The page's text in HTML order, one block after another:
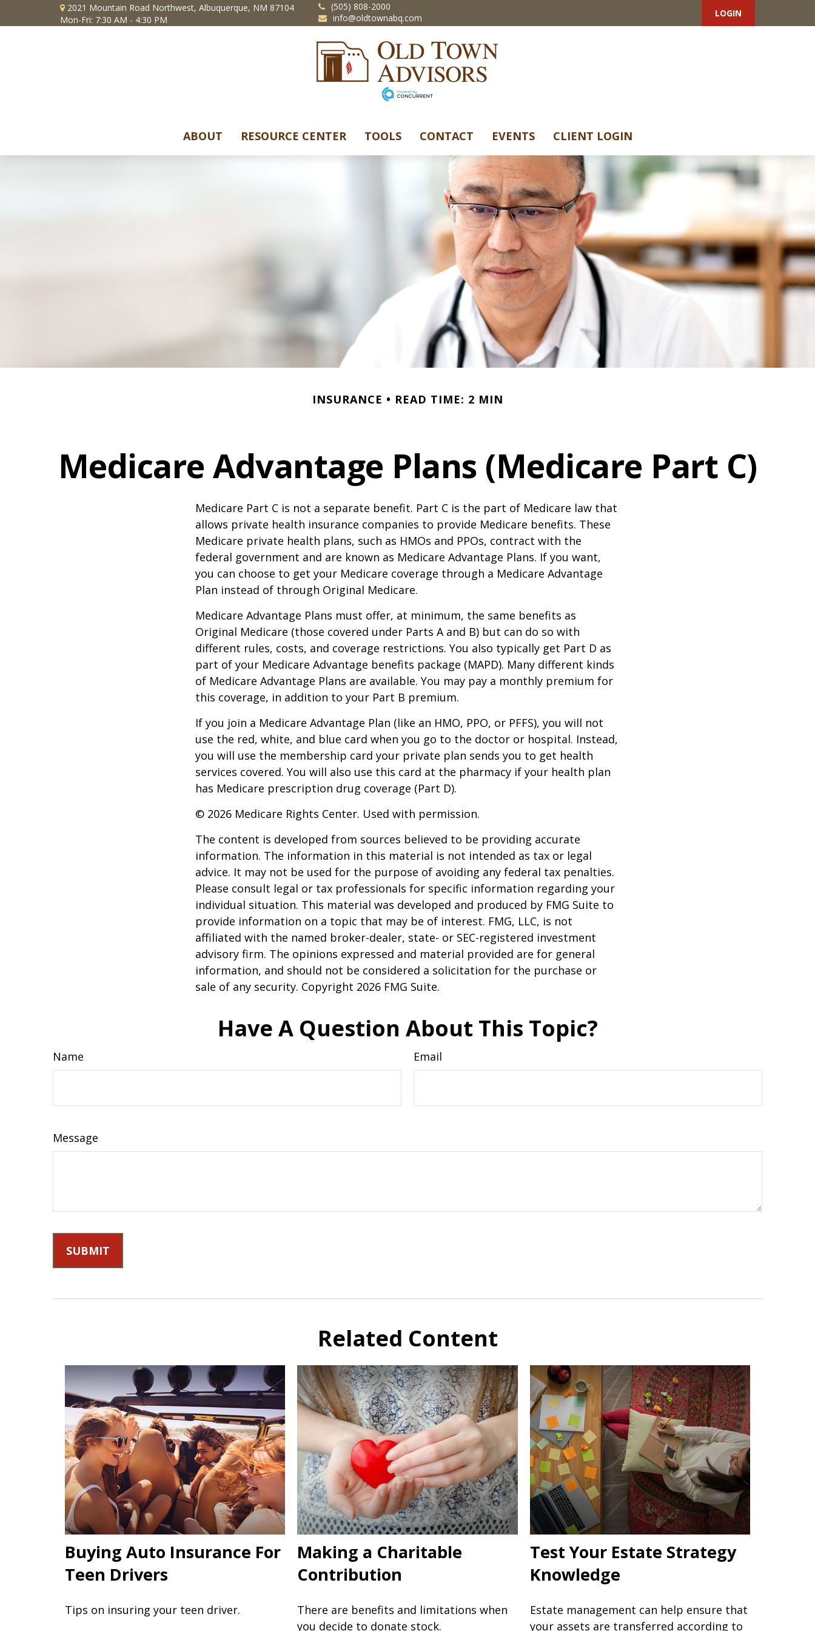
2021 Mountain Road Northwest, Albuquerque, NM 87104
Mon-Fri: 7:30 AM - 4:30 PM
(505) 808-2000
info@oldtownabq.com
LOGIN
ABOUT RESOURCE CENTER TOOLS CONTACT EVENTS CLIENT LOGIN
INSURANCE READ TIME: 2 MIN
Medicare Advantage Plans (Medicare Part C)
Medicare Part C is not a separate benefit. Part C is the part of Medicare law that
allows private health insurance companies to provide Medicare benefits. These
Medicare private health plans, such as HMOs and PPOs, contract with the
federal government and are known as Medicare Advantage Plans. If you want,
you can choose to get your Medicare coverage through a Medicare Advantage
Plan instead of through Original Medicare.
Medicare Advantage Plans must offer, at minimum, the same benefits as
Original Medicare (those covered under Parts A and B) but can do so with
different rules, costs, and coverage restrictions. You also typically get Part D as
part of your Medicare Advantage benefits package (MAPD). Many different kinds
of Medicare Advantage Plans are available. You may pay a monthly premium for
this coverage, in addition to your Part B premium.
If you join a Medicare Advantage Plan (like an HMO, PPO, or PFFS), you will not
use the red, white, and blue card when you go to the doctor or hospital. Instead,
you will use the membership card your private plan sends you to get health
services covered. You will also use this card at the pharmacy if your health plan
has Medicare prescription drug coverage (Part D).
© 2026 Medicare Rights Center. Used with permission.
The content is developed from sources believed to be providing accurate
information. The information in this material is not intended as tax or legal
advice. It may not be used for the purpose of avoiding any federal tax penalties.
Please consult legal or tax professionals for specific information regarding your
individual situation. This material was developed and produced by FMG Suite to
provide information on a topic that may be of interest. FMG, LLC, is not
affiliated with the named broker-dealer, state- or SEC-registered investment
advisory firm. The opinions expressed and material provided are for general
information, and should not be considered a solicitation for the purchase or
sale of any security. Copyright 2026 FMG Suite.
Have A Question About This Topic?
Name Email
Message
Related Content
Buying Auto Insurance For
Teen Drivers
Tips on insuring your teen driver.
Making a Charitable
Contribution
There are benefits and limitations when
you decide to donate stock.
Test Your Estate Strategy
Knowledge
Estate management can help ensure that
your assets are transferred according to